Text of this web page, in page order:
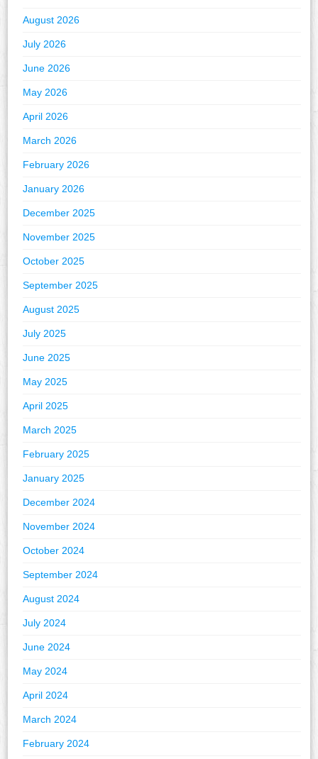
August 2026
July 2026
June 2026
May 2026
April 2026
March 2026
February 2026
January 2026
December 2025
November 2025
October 2025
September 2025
August 2025
July 2025
June 2025
May 2025
April 2025
March 2025
February 2025
January 2025
December 2024
November 2024
October 2024
September 2024
August 2024
July 2024
June 2024
May 2024
April 2024
March 2024
February 2024